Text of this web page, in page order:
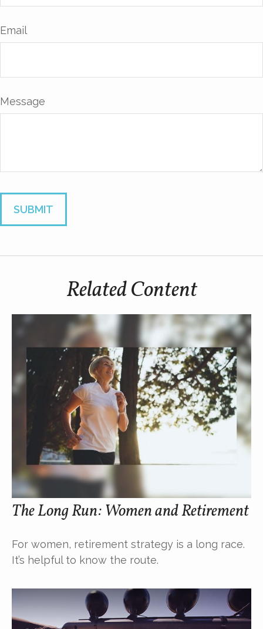
Email
Message
Related Content
The Long Run: Women and Retirement
For women, retirement strategy is a long race.
It’s helpful to know the route.